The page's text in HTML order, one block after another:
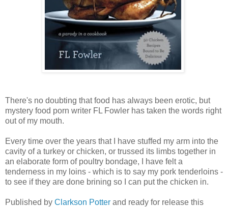
There's no doubting that food has always been erotic, but
mystery food porn writer FL Fowler has taken the words right
out of my mouth.
Every time over the years that I have stuffed my arm into the
cavity of a turkey or chicken, or trussed its limbs together in
an elaborate form of poultry bondage, I have felt a
tenderness in my loins - which is to say my pork tenderloins -
to see if they are done brining so I can put the chicken in.
Published by Clarkson Potter and ready for release this